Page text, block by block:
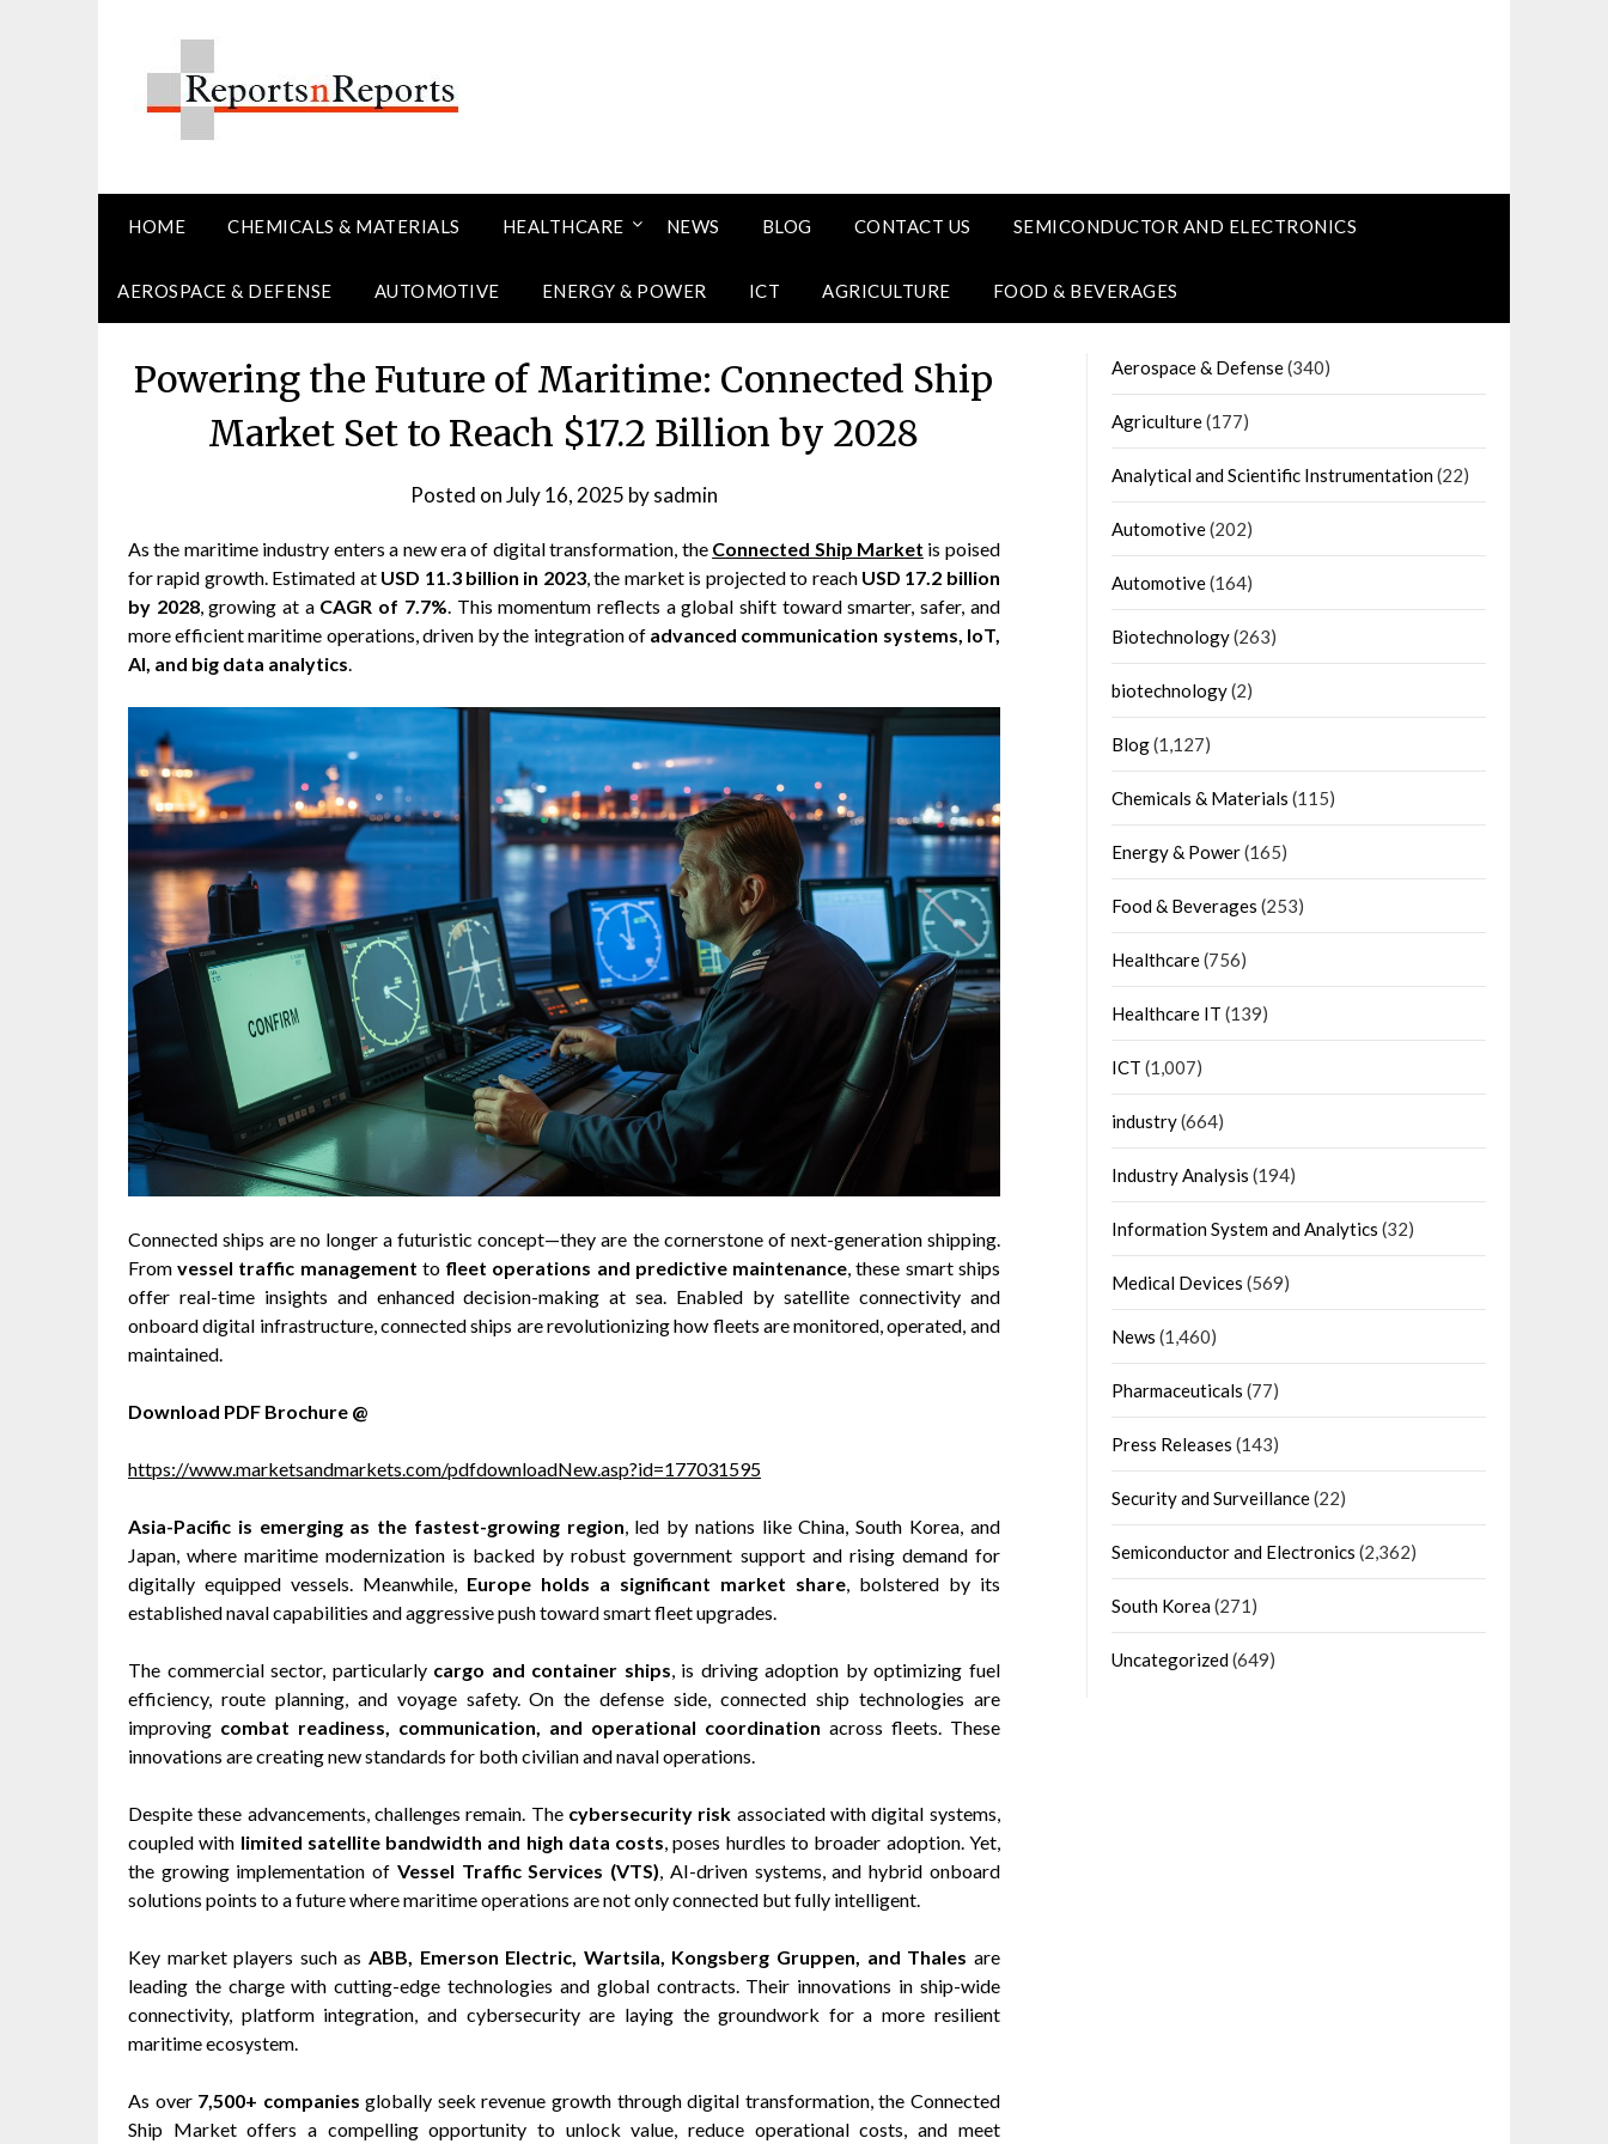
HOME CHEMICALS & MATERIALS HEALTHCARE NEWS BLOG CONTACT US SEMICONDUCTOR AND ELECTRONICS
AEROSPACE & DEFENSE AUTOMOTIVE ENERGY & POWER ICT AGRICULTURE FOOD & BEVERAGES
Powering the Future of Maritime: Connected Ship
Market Set to Reach $17.2 Billion by 2028
Posted onJuly 16, 2025 bysadmin
As the maritime industry enters a new era of digital transformation, the Connected Ship Market is poised
for rapid growth. Estimated at USD 11.3 billion in 2023, the market is projected to reach USD 17.2 billion
by 2028, growing at a CAGR of 7.7%. This momentum reflects a global shift toward smarter, safer, and
more efficient maritime operations, driven by the integration of advanced communication systems, IoT,
AI, and big data analytics.
Connected ships are no longer a futuristic concept—they are the cornerstone of next-generation shipping.
Fromvessel traffic management to fleet operations and predictive maintenance, these smart ships
offer real-time insights and enhanced decision-making at sea. Enabled by satellite connectivity and
onboard digital infrastructure, connected ships are revolutionizing how fleets are monitored, operated, and
maintained.
Download PDF Brochure @
https://www.marketsandmarkets.com/pdfdownloadNew.asp?id=177031595
Asia-Pacific is emerging as the fastest-growing region, led by nations like China, South Korea, and
Japan, where maritime modernization is backed by robust government support and rising demand for
digitally equipped vessels. Meanwhile, Europe holds a significant market share, bolstered by its
established naval capabilities and aggressive push toward smart fleet upgrades.
The commercial sector, particularly cargo and container ships, is driving adoption by optimizing fuel
efficiency, route planning, and voyage safety. On the defense side, connected ship technologies are
improving combat readiness, communication, and operational coordination across fleets. These
innovations are creating new standards for both civilian and naval operations.
Despite these advancements, challenges remain. The cybersecurity risk associated with digital systems,
coupled with limited satellite bandwidth and high data costs, poses hurdles to broader adoption. Yet,
the growing implementation of Vessel Traffic Services (VTS), AI-driven systems, and hybrid onboard
solutions points to a future where maritime operations are not only connected but fully intelligent.
Key market players such as ABB, Emerson Electric, Wartsila, Kongsberg Gruppen, and Thales are
leading the charge with cutting-edge technologies and global contracts. Their innovations in ship-wide
connectivity, platform integration, and cybersecurity are laying the groundwork for a more resilient
maritime ecosystem.
As over 7,500+ companies globally seek revenue growth through digital transformation, the Connected
Ship Market offers a compelling opportunity to unlock value, reduce operational costs, and meet
Aerospace & Defense(340)
Agriculture(177)
Analytical and Scientific Instrumentation(22)
Automotive(202)
Automotive(164)
Biotechnology(263)
biotechnology(2)
Blog(1,127)
Chemicals & Materials (115)
Energy & Power(165)
Food & Beverages (253)
Healthcare(756)
Healthcare IT (139)
ICT (1,007)
industry(664)
Industry Analysis (194)
Information System and Analytics (32)
Medical Devices (569)
News (1,460)
Pharmaceuticals (77)
Press Releases (143)
Security and Surveillance(22)
Semiconductor and Electronics (2,362)
South Korea(271)
Uncategorized(649)